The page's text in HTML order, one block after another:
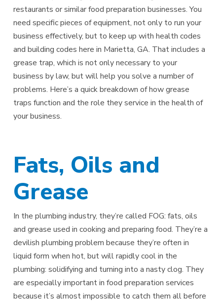
restaurants or similar food preparation businesses. You
need specific pieces of equipment, not only to run your
business effectively, but to keep up with health codes
and building codes here in Marietta, GA. That includes a
grease trap, which is not only necessary to your
business by law, but will help you solve a number of
problems. Here’s a quick breakdown of how grease
traps function and the role they service in the health of
your business.
Fats, Oils and
Grease
In the plumbing industry, they’re called FOG: fats, oils
and grease used in cooking and preparing food. They’re a
devilish plumbing problem because they’re often in
liquid form when hot, but will rapidly cool in the
plumbing: solidifying and turning into a nasty clog. They
are especially important in food preparation services
because it’s almost impossible to catch them all before